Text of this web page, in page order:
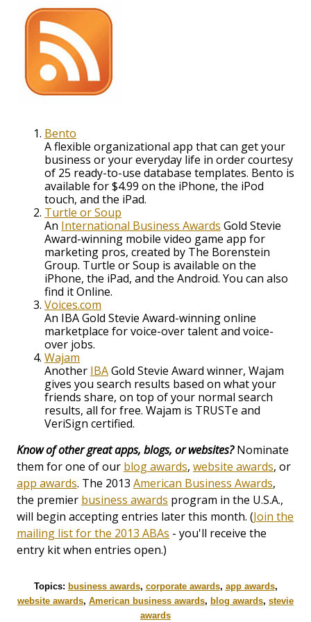
Bento
A flexible organizational app that can get your
business or your everyday life in order courtesy
of 25 ready-to-use database templates. Bento is
available for $4.99 on the iPhone, the iPod
touch, and the iPad.
Turtle or Soup
An International Business Awards Gold Stevie
Award-winning mobile video game app for
marketing pros, created by The Borenstein
Group. Turtle or Soup is available on the
iPhone, the iPad, and the Android. You can also
find it Online.
Voices.com
An IBA Gold Stevie Award-winning online
marketplace for voice-over talent and voice-
over jobs.
Wajam
Another IBAGold Stevie Award winner, Wajam
gives you search results based on what your
friends share, on top of your normal search
results, all for free. Wajam is TRUSTe and
VeriSign certified.
Know of other great apps, blogs, or websites?Nominate
them for one of our blog awards, website awards, or
app awards. The 2013 American Business Awards,
the premier business awards program in the U.S.A.,
will begin accepting entries later this month. (Join the
mailing list for the 2013 ABAs - you'll receive the
entry kit when entries open.)
Topics: business awards, corporate awards, app awards,
website awards, American business awards, blog awards, stevie
awards